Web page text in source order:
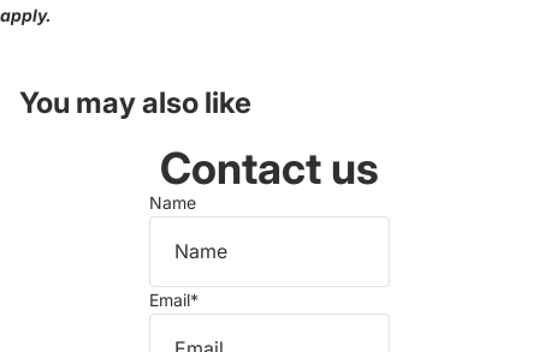
apply.
You may also like
Contact us
Name
Email*